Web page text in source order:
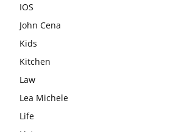
IOS
John Cena
Kids
Kitchen
Law
Lea Michele
Life